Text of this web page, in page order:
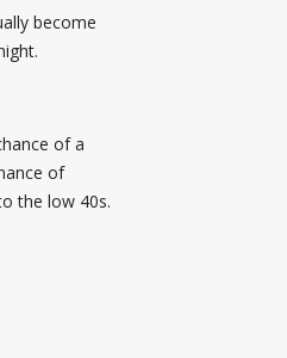
become
of a
of
the low 40s.